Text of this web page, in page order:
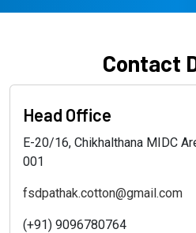
Contact
Head Office
E-20/16, Chikhalthana MIDC
001
fsdpathak.cotton@gmail.com
(+91) 9096780764